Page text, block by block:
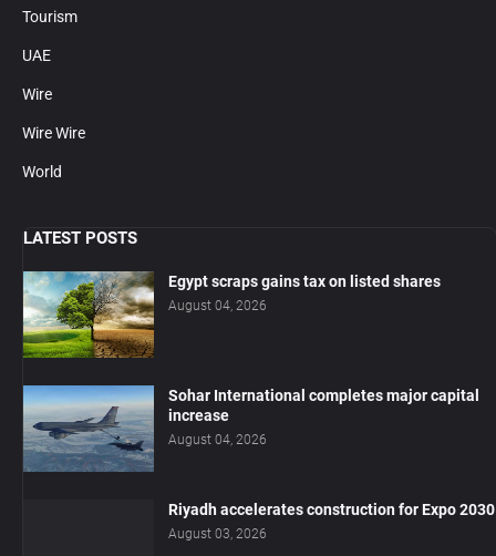
Tourism
UAE
Wire
Wire Wire
World
LATEST POSTS
Egypt scraps gains tax on listed shares
August 04, 2026
Sohar International completes major capital
increase
August 04, 2026
Riyadh accelerates construction for Expo 2030
August 03, 2026